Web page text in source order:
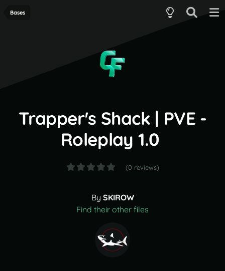
Bases
Trapper's Shack | PVE -
Roleplay 1.0
(0 reviews)
By SKIROW
Find their other files